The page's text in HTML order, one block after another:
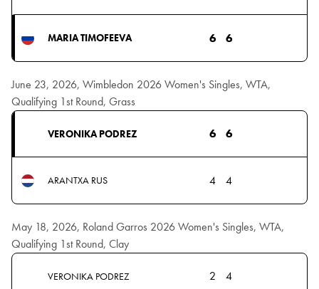
MARIA TIMOFEEVA 6 6
June 23, 2026, Wimbledon 2026 Women's Singles, WTA,
Qualifying 1st Round, Grass
VERONIKA PODREZ 6 6
ARANTXA RUS 4 4
May 18, 2026, Roland Garros 2026 Women's Singles, WTA,
Qualifying 1st Round, Clay
VERONIKA PODREZ 2 4